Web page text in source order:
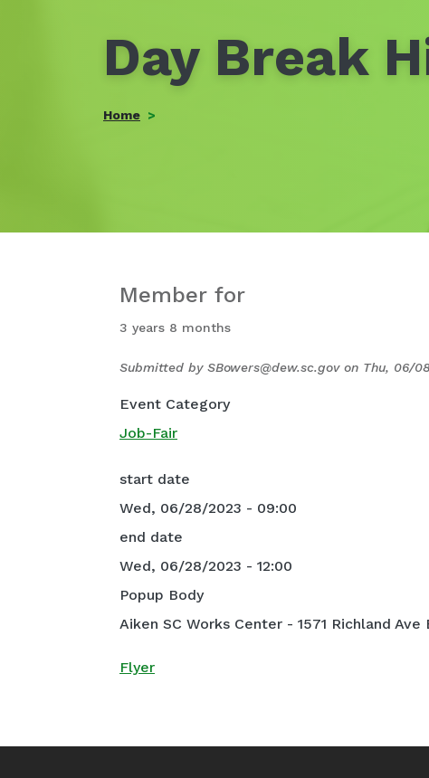
Day Break
Home
Member for
3 years 8 months
Submitted by SBowers@dew.sc.govon Thu, 06/
Event Category
Job-Fair
start date
Wed, 06/28/2023 - 09:00
end date
Wed, 06/28/2023 - 12:00
Popup Body
Aiken SC Works Center - 1571 Richland Ave
Flyer